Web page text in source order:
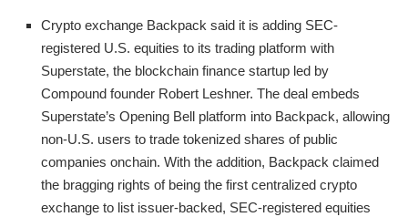
Crypto exchange Backpack said it is adding SEC-
registered U.S. equities to its trading platform with
Superstate, the blockchain finance startup led by
Compound founder Robert Leshner. The deal embeds
Superstate’s Opening Bell platform into Backpack, allowing
non-U.S. users to trade tokenized shares of public
companies onchain. With the addition, Backpack claimed
the bragging rights of being the first centralized crypto
exchange to list issuer-backed, SEC-registered equities